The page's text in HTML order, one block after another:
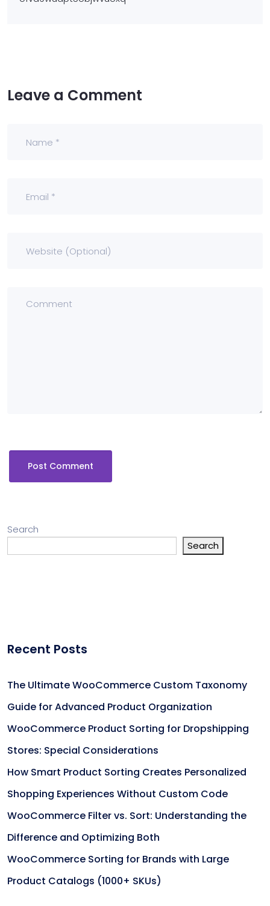
Leave a Comment
Search
Search
Recent Posts
The Ultimate WooCommerce Custom Taxonomy
Guide for Advanced Product Organization
WooCommerce Product Sorting for Dropshipping
Stores: Special Considerations
How Smart Product Sorting Creates Personalized
Shopping Experiences Without Custom Code
WooCommerce Filter vs. Sort: Understanding the
Difference and Optimizing Both
WooCommerce Sorting for Brands with Large
Product Catalogs (1000+ SKUs)